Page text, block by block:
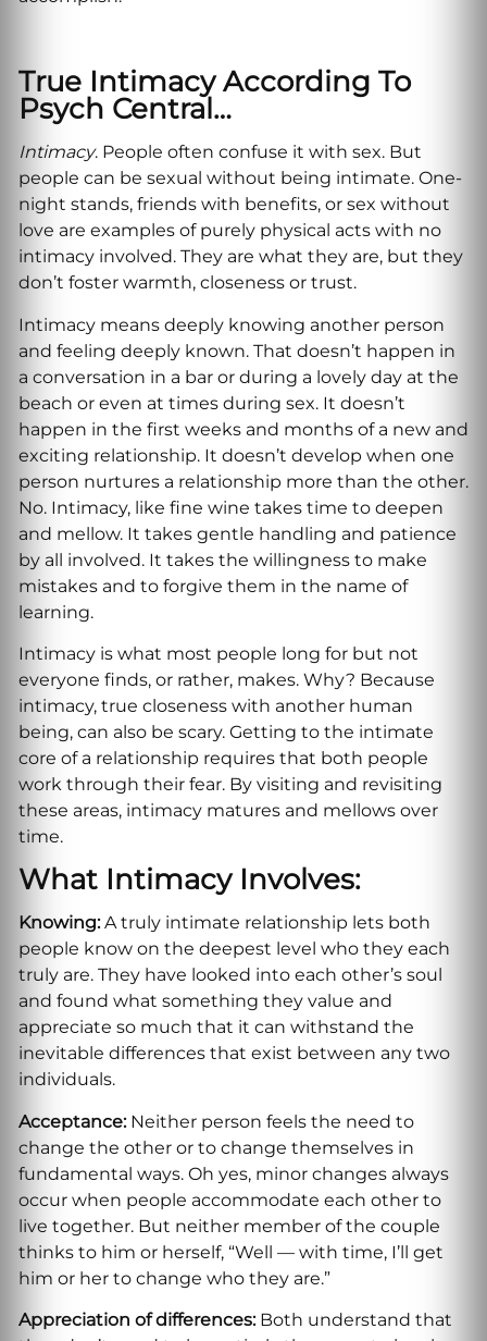
True Intimacy According To
Psych Central…
Intimacy. People often confuse it with sex. But
people can be sexual without being intimate. One-
night stands, friends with benefits, or sex without
love are examples of purely physical acts with no
intimacy involved. They are what they are, but they
don’t foster warmth, closeness or trust.
Intimacy means deeply knowing another person
and feeling deeply known. That doesn’t happen in
a conversation in a bar or during a lovely day at the
beach or even at times during sex. It doesn’t
happen in the first weeks and months of a new and
exciting relationship. It doesn’t develop when one
person nurtures a relationship more than the other.
No. Intimacy, like fine wine takes time to deepen
and mellow. It takes gentle handling and patience
by all involved. It takes the willingness to make
mistakes and to forgive them in the name of
learning.
Intimacy is what most people long for but not
everyone finds, or rather, makes. Why? Because
intimacy, true closeness with another human
being, can also be scary. Getting to the intimate
core of a relationship requires that both people
work through their fear. By visiting and revisiting
these areas, intimacy matures and mellows over
time.
What Intimacy Involves:
Knowing:A truly intimate relationship lets both
people know on the deepest level who they each
truly are. They have looked into each other’s soul
and found what something they value and
appreciate so much that it can withstand the
inevitable differences that exist between any two
individuals.
Acceptance: Neither person feels the need to
change the other or to change themselves in
fundamental ways. Oh yes, minor changes always
occur when people accommodate each other to
live together. But neither member of the couple
thinks to him or herself, “Well — with time, I’ll get
him or her to change who they are.”
Appreciation of differences: Both understand that